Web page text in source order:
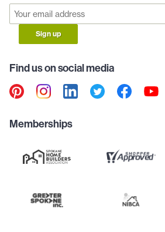
Sign up
Find us on social media
Memberships